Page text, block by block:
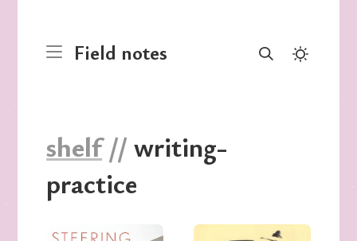
Field notes
shelf//writing-
practice